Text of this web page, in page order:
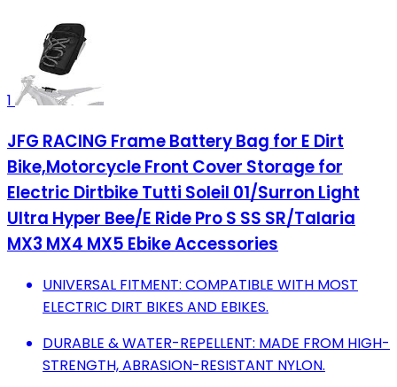
1
JFG RACING Frame Battery Bag for E Dirt
Bike,Motorcycle Front Cover Storage for
Electric Dirtbike Tutti Soleil 01/Surron Light
Ultra Hyper Bee/E Ride Pro S SS SR/Talaria
MX3 MX4 MX5 Ebike Accessories
UNIVERSAL FITMENT: COMPATIBLE WITH MOST
ELECTRIC DIRT BIKES AND EBIKES.
DURABLE & WATER-REPELLENT: MADE FROM HIGH-
STRENGTH, ABRASION-RESISTANT NYLON.